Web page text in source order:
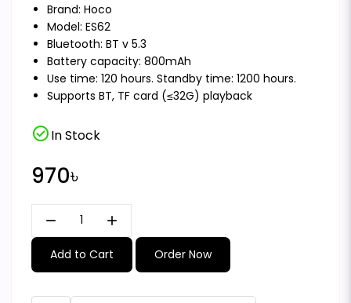
Brand: Hoco
Model: ES62
Bluetooth: BT v 5.3
Battery capacity: 800mAh
Use time: 120 hours. Standby time: 1200 hours.
Supports BT, TF card (≤32G) playback
check_circleIn Stock
970৳
remove add
Add to Cart Order Now